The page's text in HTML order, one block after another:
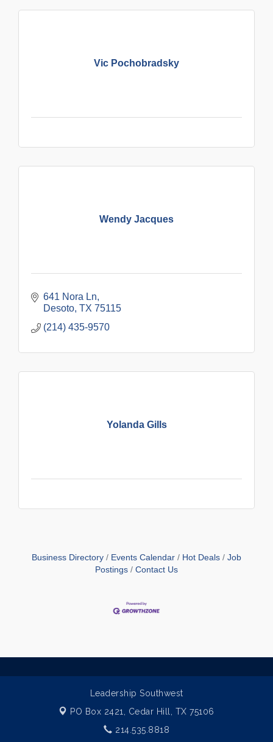
Vic Pochobradsky
Wendy Jacques
641 Nora Ln
Desoto TX 75115
(214) 435-9570
Yolanda Gills
Business Directory Events Calendar Hot Deals
Job
Postings
Contact Us
Leadership Southwest
PO Box 2421, Cedar Hill, TX 75106
214.535.8818